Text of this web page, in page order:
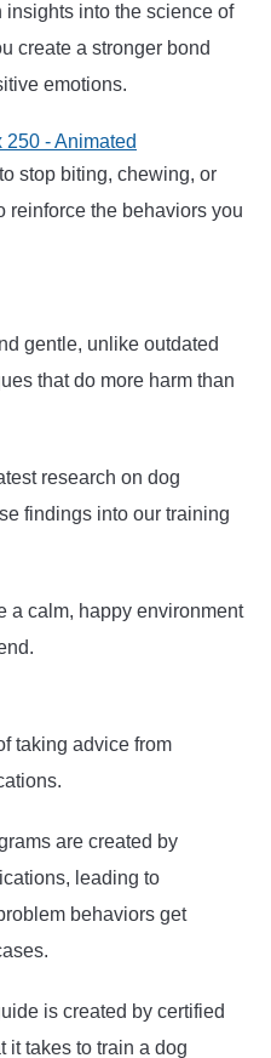
into the science of
create a stronger bond
emotions.
stop biting, chewing, or
reinforce the behaviors you
gentle, unlike outdated
that do more harm than
research on dog
findings into our training
a calm, happy environment
taking advice from
are created by
leading to
behaviors get
is created by certified
it takes to train a dog